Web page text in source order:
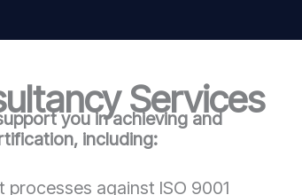
Services
you in achieving and
including:
processes against ISO 9001